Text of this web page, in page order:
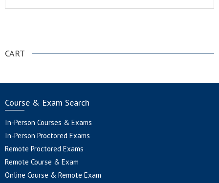
CART
Course & Exam Search
In-Person Courses & Exams
In-Person Proctored Exams
Remote Proctored Exams
Remote Course & Exam
Online Course & Remote Exam